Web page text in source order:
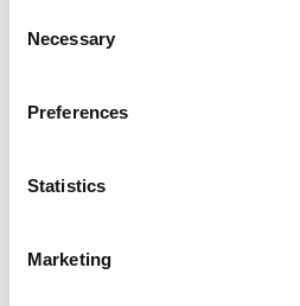
Selection
Necessary
Preferences
Statistics
Marketing
Dr David Cole FREng